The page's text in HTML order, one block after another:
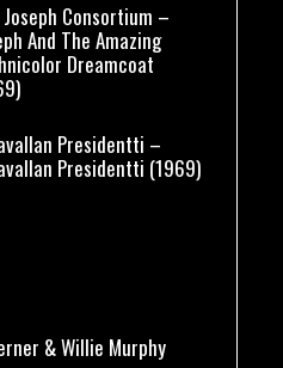
Consortium –
And The Amazing
Dreamcoat
Presidentti –
Presidentti (1969)
& Willie Murphy